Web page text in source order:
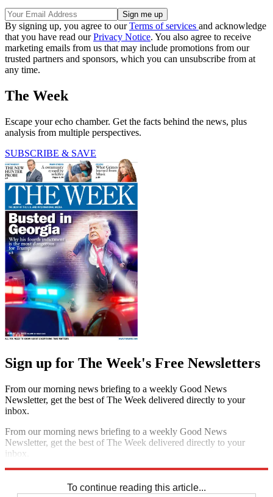
By signing up, you agree to ourTerms of services and acknowledge
that you have read ourPrivacy Notice. You also agree to receive
marketing emails from us that may include promotions from our
trusted partners and sponsors, which you can unsubscribe from at
any time.
The Week
Escape your echo chamber. Get the facts behind the news, plus
analysis from multiple perspectives.
SUBSCRIBE & SAVE
Sign up for The Week's Free Newsletters
From our morning news briefing to a weekly Good News
Newsletter, get the best of The Week delivered directly to your
inbox.
From our morning news briefing to a weekly Good News
Newsletter, get the best of The Week delivered directly to your
inbox.
To continue reading this article...